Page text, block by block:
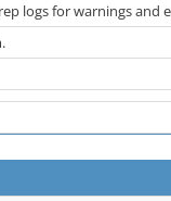
logs for warnings and